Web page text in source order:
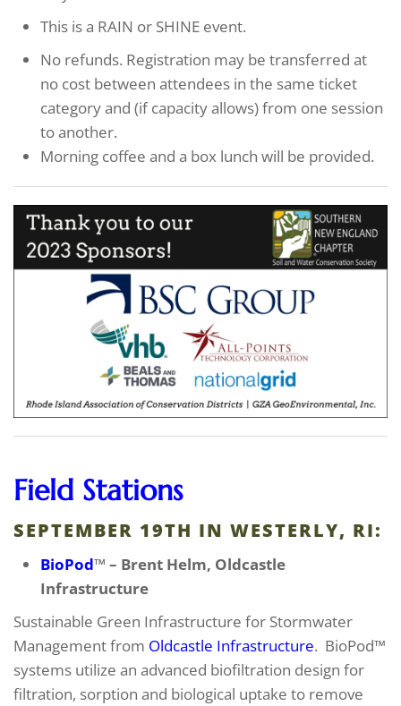
This is a RAIN or SHINE event.
No refunds. Registration may be transferred at
no cost between attendees in the same ticket
category and (if capacity allows) from one session
to another.
Morning coffee and a box lunch will be provided.
Field Stations
SEPTEMBER 19TH IN WESTERLY, RI:
BioPod™ – Brent Helm, Oldcastle
Infrastructure
Sustainable Green Infrastructure for Stormwater
Management from Oldcastle Infrastructure. BioPod™
systems utilize an advanced biofiltration design for
filtration, sorption and biological uptake to remove